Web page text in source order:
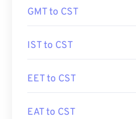
GMT to CST
IST to CST
EET to CST
EAT to CST